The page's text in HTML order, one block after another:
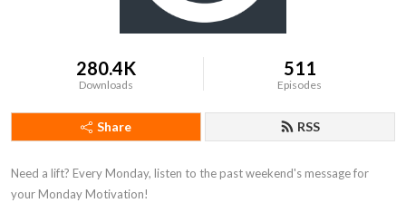
280.4K
Downloads
511
Episodes
Share RSS
Need a lift? Every Monday, listen to the past weekend's message for
your Monday Motivation!